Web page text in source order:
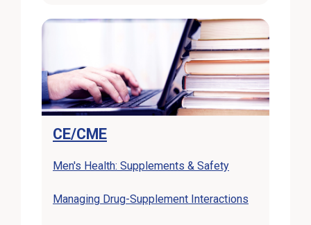
CE/CME
Men's Health: Supplements & Safety
Managing Drug-Supplement Interactions